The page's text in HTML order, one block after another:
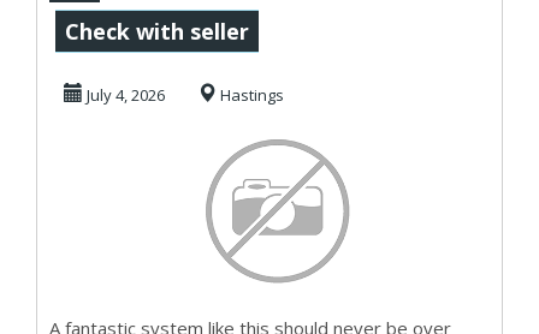
Living Paycheque
To Paycheque?
Check with seller
July 4, 2026 Hastings
A fantastic system like this should never be over